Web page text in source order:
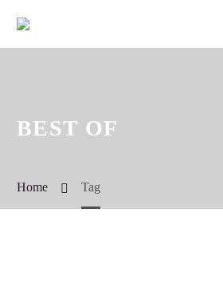
BEST OF
Home Tag